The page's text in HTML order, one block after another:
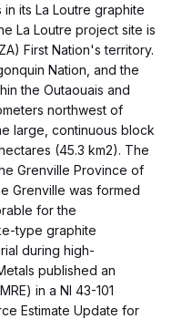
its La Loutre graphite
La Loutre project site is
First Nation's territory.
Nation, and the
the Outaouais and
northwest of
large, continuous block
(45.3 km2). The
Grenville Province of
Grenville was formed
for the
type graphite
during high-
published an
in a NI 43-101
Estimate Update for